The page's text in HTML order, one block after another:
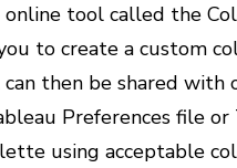
online tool called the
to create a custom
then be shared with
Preferences file or
using acceptable